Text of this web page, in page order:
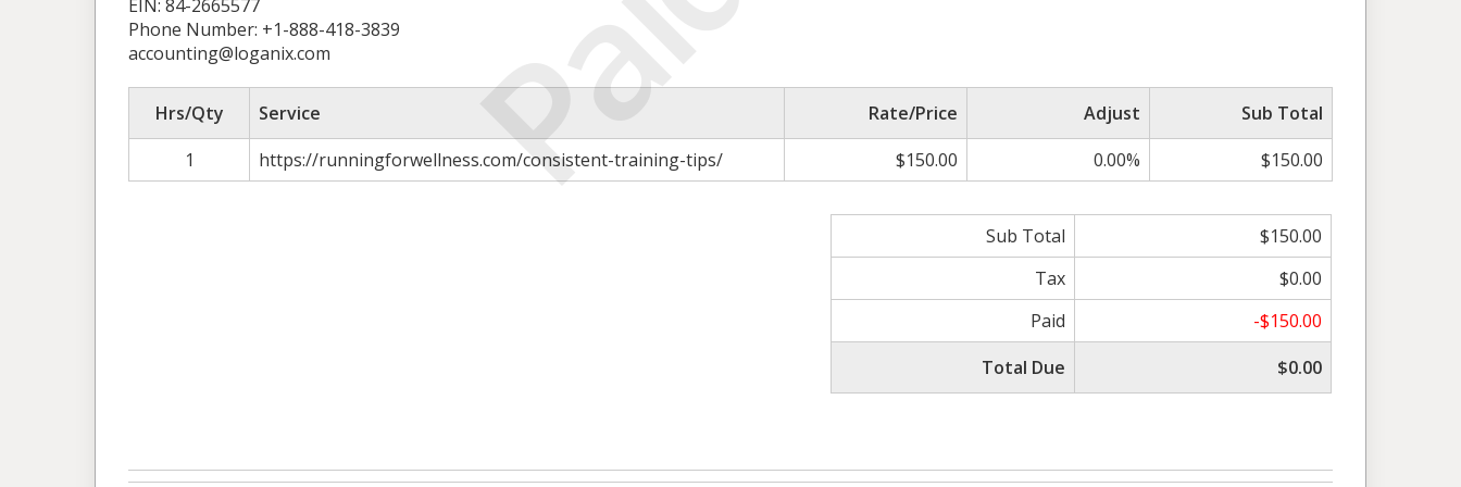
EIN: 84-2665577
Phone Number: +1-888-418-3839
accounting@loganix.com
Hrs/Qty Service Rate/Price Adjust
Sub Total
1
https://runningforwellness.com/consistent-training-tips/ $150.00 0.00% $150.00
Sub Total
$150.00
Tax
$0.00
Paid
-$150.00
Total Due
$0.00